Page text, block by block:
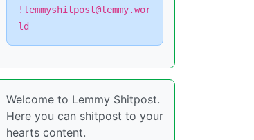
!lemmyshitpost@lemmy.wor
ld
Welcome to Lemmy Shitpost.
Here you can shitpost to your
hearts content.